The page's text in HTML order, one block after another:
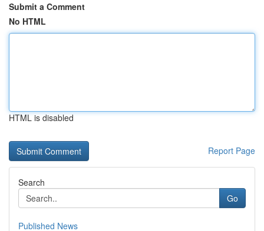
Submit a Comment
No HTML
HTML is disabled
Report Page
Search
Go
Published News